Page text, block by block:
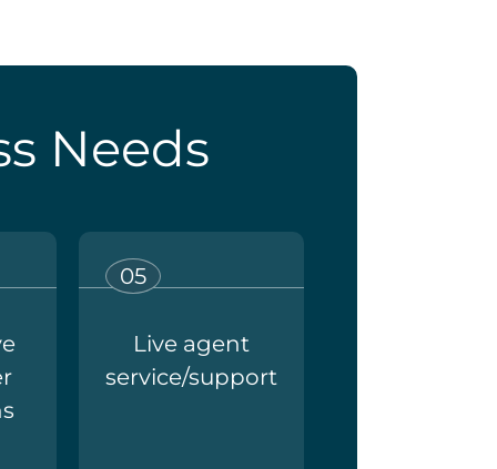
Needs
Live agent
service/support